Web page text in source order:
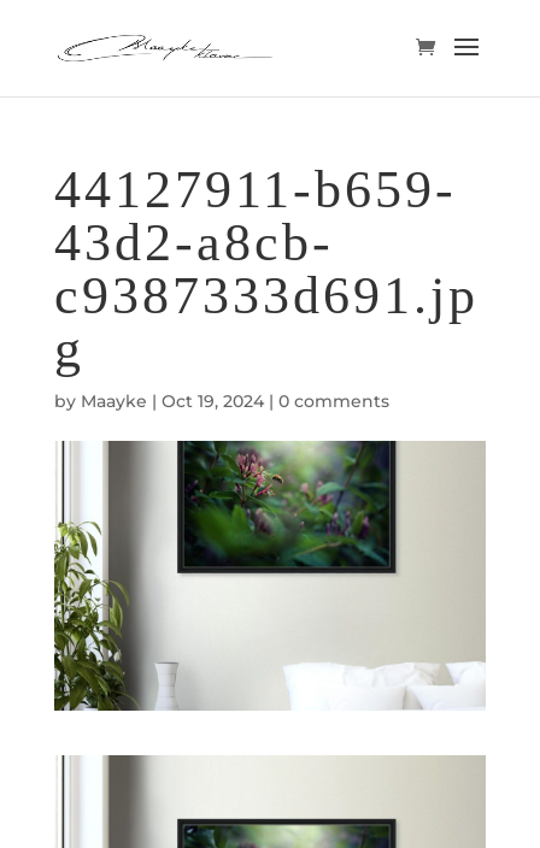
44127911-b659-
43d2-a8cb-
c9387333d691.jp
g
by Maayke | Oct 19, 2024| 0 comments